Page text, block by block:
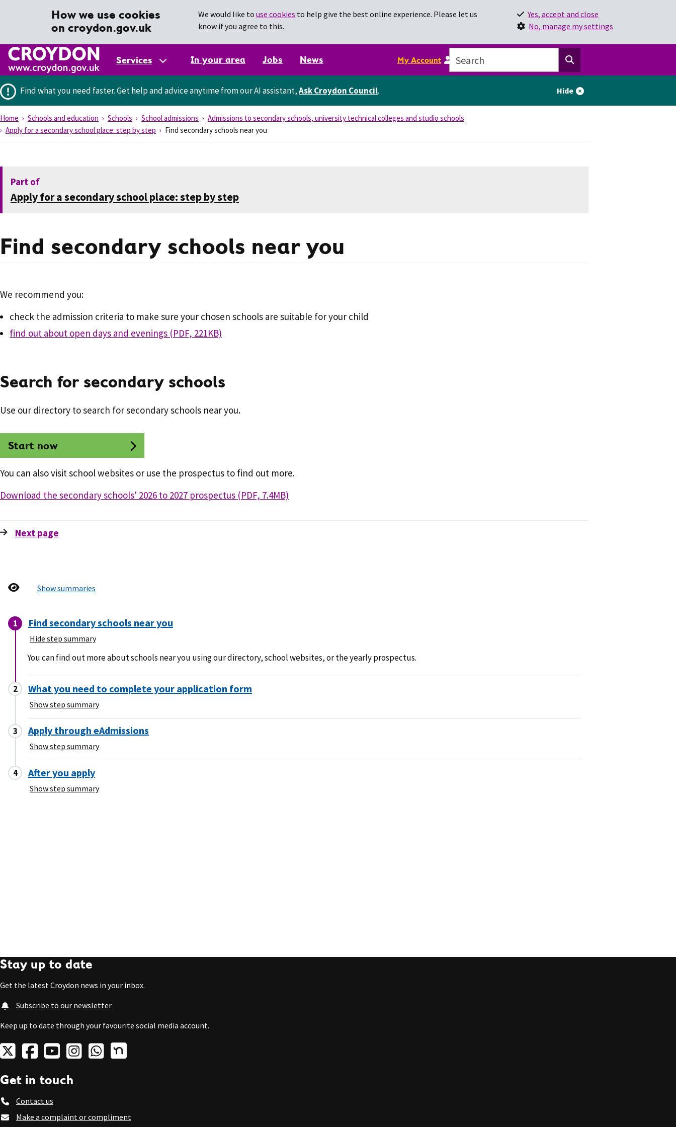
How we use cookies
on croydon.gov.uk
We would like touse cookies to help give the best online experience. Please let us
know if you agree to this.
Yes, accept and close
No, manage my settings
Services In your area Jobs News My Account
Find what you need faster.Get help and advice anytime from our AI assistant,Ask Croydon Council. Hide
Home Schools and education Schools School admissions
Admissions to secondary schools, university technical colleges and studio schools
Apply for a secondary school place: step by step
Find secondary schools near you
Part of
Apply for a secondary school place: step by step
Find secondary schools near you
We recommend you:
check the admission criteria to make sure your chosen schools are suitable for your child
find out about open days and evenings (PDF, 221KB)
Search for secondary schools
Use our directory to search for secondary schools near you.
Start now
You can also visit school websites or use the prospectus to find out more.
Download the secondary schools' 2026 to 2027 prospectus (PDF, 7.4MB)
Next page
Show summaries
Find secondary schools near you
Hide step summary
You can find out more about schools near you using our directory, school websites, or the yearly prospectus.
What you need to complete your application form
Show step summary
Apply through eAdmissions
Show step summary
After you apply
Show step summary
Stay up to date
Get the latest Croydon news in your inbox.
Subscribe to our newsletter
Keep up to date through your favourite social media account.
Get in touch
Contact us
Make a complaint or compliment